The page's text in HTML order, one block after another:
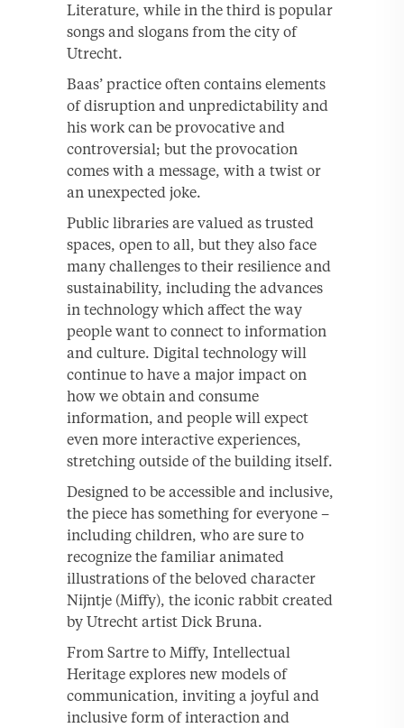
Literature, while in the third is popular
songs and slogans from the city of
Utrecht.
Baas’ practice often contains elements
of disruption and unpredictability and
his work can be provocative and
controversial; but the provocation
comes with a message, with a twist or
an unexpected joke.
Public libraries are valued as trusted
spaces, open to all, but they also face
many challenges to their resilience and
sustainability, including the advances
in technology which affect the way
people want to connect to information
and culture. Digital technology will
continue to have a major impact on
how we obtain and consume
information, and people will expect
even more interactive experiences,
stretching outside of the building itself.
Designed to be accessible and inclusive,
the piece has something for everyone –
including children, who are sure to
recognize the familiar animated
illustrations of the beloved character
Nijntje (Miffy), the iconic rabbit created
by Utrecht artist Dick Bruna.
From Sartre to Miffy, Intellectual
Heritage explores new models of
communication, inviting a joyful and
inclusive form of interaction and